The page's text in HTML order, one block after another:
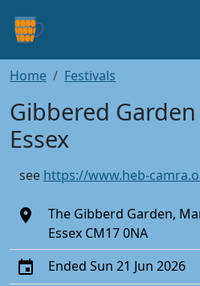
Home Festivals
Gibbered
Essex
see https://www.heb-
The Gibberd Garden,
Essex CM17 0NA
Ended Sun 21 Jun 2026